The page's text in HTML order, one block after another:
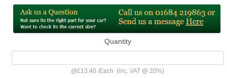
Quantity
@£13.40 /Each (inc. VAT @ 20%)